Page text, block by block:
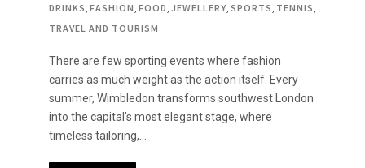
DRINKS FASHION FOOD JEWELLERY SPORTS TENNIS
TRAVEL AND TOURISM
There are few sporting events where fashion
carries as much weight as the action itself. Every
summer, Wimbledon transforms southwest London
into the capital’s most elegant stage, where
timeless tailoring,…